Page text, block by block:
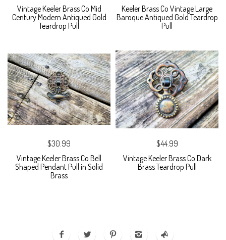
Vintage Keeler Brass Co Mid
Century Modern Antiqued Gold
Teardrop Pull
Keeler Brass Co Vintage Large
Baroque Antiqued Gold Teardrop
Pull
$30.99
Vintage Keeler Brass Co Bell
Shaped Pendant Pull in Solid
Brass
$44.99
Vintage Keeler Brass Co Dark
Brass Teardrop Pull